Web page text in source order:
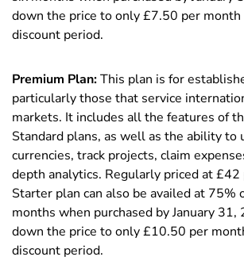
down the price to only £7.50 per
discount period.
Premium Plan:This plan is for
particularly those that service
markets. It includes all the features of
Standard plans, as well as the ability to
currencies, track projects, claim
depth analytics. Regularly priced at £42
Starter plan can also be availed at 75%
months when purchased by January
down the price to only £10.50 per
discount period.